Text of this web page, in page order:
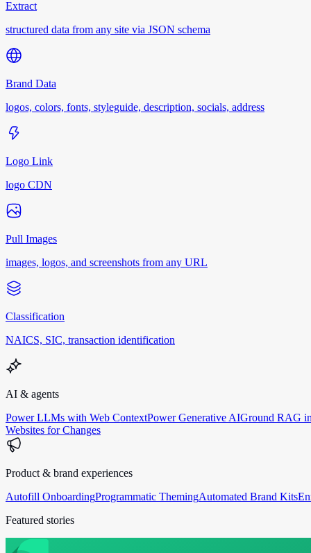
Extract
structured data from any site via JSON schema
Brand Data
logos, colors, fonts, styleguide, description, socials, address
Logo Link
logo CDN
Pull Images
images, logos, and screenshots from any URL
Classification
NAICS, SIC, transaction identification
AI & agents
Power LLMs with Web ContextPower Generative AIGround RAG
Websites for Changes
Product & brand experiences
Autofill OnboardingProgrammatic ThemingAutomated Brand Kits
Featured stories